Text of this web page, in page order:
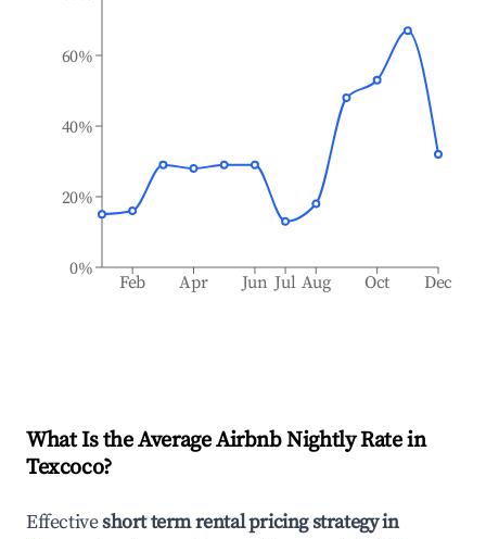
Feb Apr Jun Jul Aug Oct Dec
0%
20%
40%
60%
What Is the Average Airbnb Nightly Rate in
Texcoco?
Effectiveshort term rental pricing strategy in